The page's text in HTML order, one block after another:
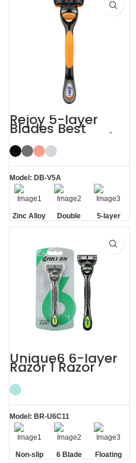
Rejoy 5-layer
Blades Best
Shaving Razor for
Sensitive Skin
Model: DB-V5A
Zinc Alloy
Handle
Double
Aloe Vera
5-layer
Blades
Unique6 6-layer
Razor 1 Razor
Blade Refill
Shaving Razor for
Men
Model: BR-U6C11
Non-slip
6 Blade
Floating